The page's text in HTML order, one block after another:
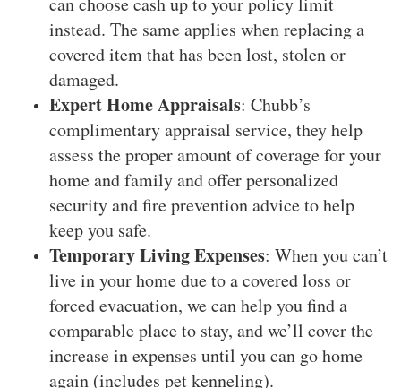
instead. The same applies when replacing a
covered item that has been lost, stolen or
damaged.
Expert Home Appraisals: Chubb’s
complimentary appraisal service, they help
assess the proper amount of coverage for your
home and family and offer personalized
security and fire prevention advice to help
keep you safe.
Temporary Living Expenses: When you can’t
live in your home due to a covered loss or
forced evacuation, we can help you find a
comparable place to stay, and we’ll cover the
increase in expenses until you can go home
again (includes pet kenneling).